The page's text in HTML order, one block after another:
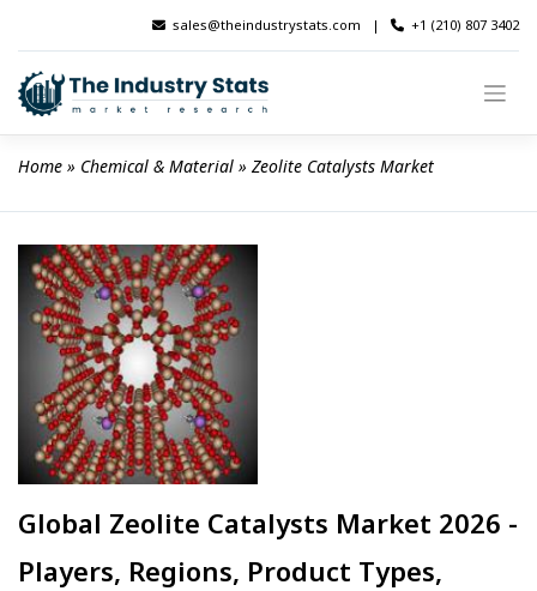
content
sales@theindustrystats.com | +1 (210) 807 3402
Home » Chemical & Material » Zeolite Catalysts Market
Global Zeolite Catalysts Market 2026 -
Players, Regions, Product Types,